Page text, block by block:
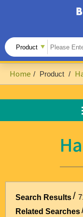
Home / Product /
Fruits
Food Ingredients
Snacks&Beverages
Beauty & Personal
Accessories &
Building Materials &
Search Results
Related Searches